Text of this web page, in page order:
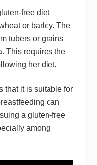
free diet
or barley. The
tubers or grains
This requires the
her diet.
that it is suitable for
can
a gluten-free
among